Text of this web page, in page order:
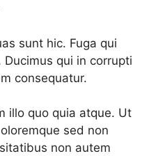
sunt hic. Fuga qui
qui in corrupti
consequatur.
illo quo quia atque. Ut
sed non
non autem